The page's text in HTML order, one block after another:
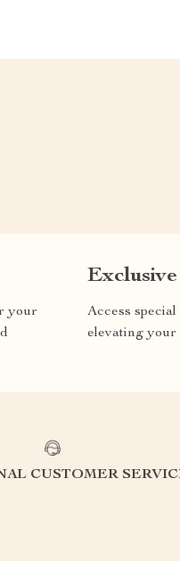
your
Access
elevating your
CUSTOMER